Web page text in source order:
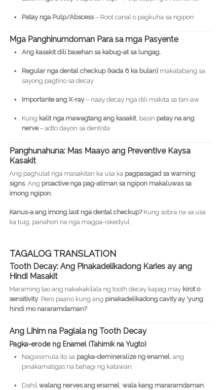
Patay nga Pulp/Abscess– Root canal o pagkuha sa ngipon
Mga Panghinumdoman Para sa mga Pasyente
Ang kasakit dili basehan sa kabug-at sa lungag.
Regular nga dental checkup (kada 6 ka bulan)makatabang sa
sayong pagtino sa decay
Importante ang X-ray– naay decay nga dili makita sa tan-aw
Kung kalit nga mawagtang ang kasakit, basin patay na ang
nerve– adto dayon sa dentista
Panghunahuna: Mas Maayo ang Preventive Kaysa
Kasakit
Ang paghulat nga masakitan ka usa ka pagpasagad sa warning
signs. Ang proactive nga pag-atiman sa ngipon makaluwas sa
imong ngipon.
Kanus-a ang imong last nga dental checkup?Kung sobra na sa usa
ka tuig, panahon na nga magpa-iskedyul.
TAGALOG TRANSLATION
Tooth Decay: Ang Pinakadelikadong Karies ay ang
Hindi Masakit
Maraming tao ang nakakakilala ng tooth decay kapag may kirot o
sensitivity. Pero paano kung ang pinakadelikadong cavity ay 'yung
hindi mo nararamdaman?
Ang Lihim na Paglala ng Tooth Decay
Pagka-erode ng Enamel (Tahimik na Yugto)
Nagsisimula ito sa pagka-demineralize ng enamel, ang
pinakamatigas na bahagi ng katawan.
Dahil walang nerves ang enamel, wala kang mararamdaman.